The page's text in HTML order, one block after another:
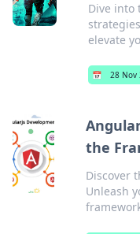
Dive into
elevate
📅 28 Nov
the
Discover
Unleash